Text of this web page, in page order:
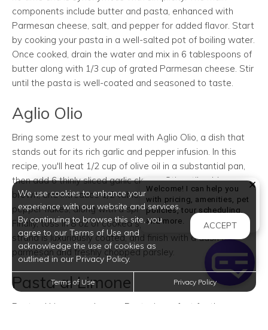
components include butter and pasta, enhanced with
Parmesan cheese, salt, and pepper for added flavor. Start
by cooking your pasta in a well-salted pot of boiling water.
Once cooked, drain the water and mix in 6 tablespoons of
butter along with 1/3 cup of grated Parmesan cheese. Stir
until the pasta is well-coated and seasoned to taste.
Aglio Olio
Bring some zest to your meal with Aglio Olio, a dish that
stands out for its rich garlic and pepper infusion. In this
recipe, you'll heat 1/2 cup of olive oil in a substantial pan,
then add 6 thinly sliced garlic cloves. Stir until golden
brown, and introduce 1/2 tablespoon of crushed red
pepper flakes, along with a sprinkle of salt and pepper.
Finally, toss in 8 oz of cooked spaghetti, ensuring every
strand is luxuriously coated, and finish with a dash of
parmesan and freshly chopped parsley.
Pasta al Limone
Pasta al Limone, or Lemon Pasta, is perfect for those
We use cookies to enhance your
experience with our website and services.
By continuing to browse this site, you
agree to our Terms of Use and
acknowledge the use of cookies as
outlined in our Privacy Policy.
ACCEPT
Terms of Use Privacy Policy
Welcome! I can help you
with pricing, amenities, pet
policies, tour scheduling,
and more.
Welcome! I can